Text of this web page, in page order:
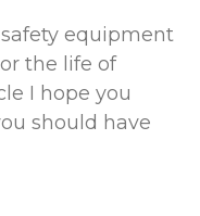
equipment
the life of
I hope you
should have